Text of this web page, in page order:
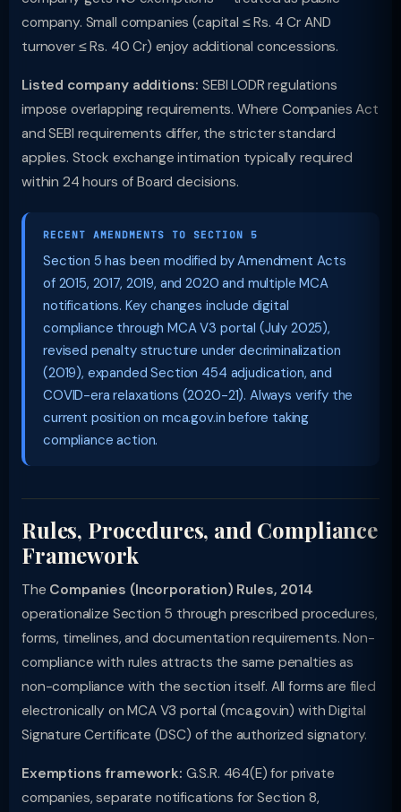
company. Small companies (capital ≤ Rs. 4 Cr AND
turnover ≤ Rs. 40 Cr) enjoy additional concessions.
Listed company additions: SEBI LODR regulations
impose overlapping requirements. Where Companies Act
and SEBI requirements differ, the stricter standard
applies. Stock exchange intimation typically required
within 24 hours of Board decisions.
RECENT AMENDMENTS TO SECTION 5
Section 5 has been modified by Amendment Acts
of 2015, 2017, 2019, and 2020 and multiple MCA
notifications. Key changes include digital
compliance through MCA V3 portal (July 2025),
revised penalty structure under decriminalization
(2019), expanded Section 454 adjudication, and
COVID-era relaxations (2020-21). Always verify the
current position on mca.gov.in before taking
compliance action.
Rules, Procedures, and Compliance
Framework
The Companies (Incorporation) Rules, 2014
operationalize Section 5 through prescribed procedures,
forms, timelines, and documentation requirements. Non-
compliance with rules attracts the same penalties as
non-compliance with the section itself. All forms are filed
electronically on MCA V3 portal (mca.gov.in) with Digital
Signature Certificate (DSC) of the authorized signatory.
Exemptions framework: G.S.R. 464(E) for private
companies, separate notifications for Section 8,